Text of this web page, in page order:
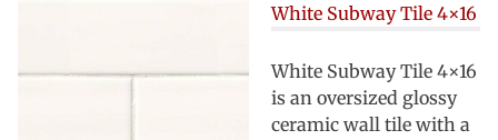
White Subway Tile 4×16
White Subway Tile 4×16
is an oversized glossy
ceramic wall tile with a